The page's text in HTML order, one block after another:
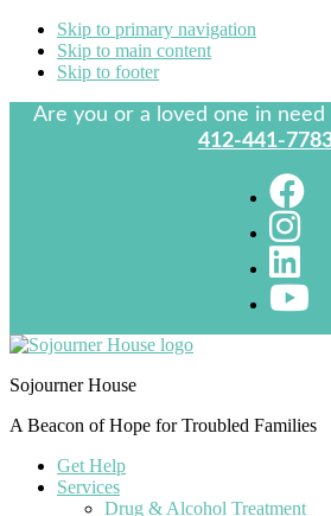
Skip to primary navigation
Skip to main content
Skip to footer
Are you or a loved one in
412-441-
Sojourner House
A Beacon of Hope for Troubled Families
Get Help
Services
Drug & Alcohol Treatment